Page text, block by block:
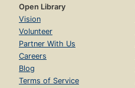
Open Library
Vision
Volunteer
Partner With Us
Careers
Blog
Terms of Service